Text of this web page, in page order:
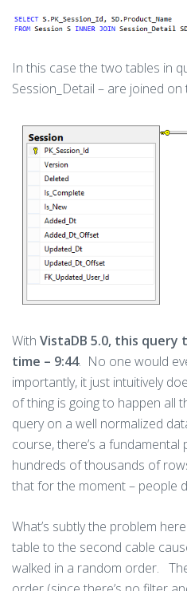
In this case the two tables in
Session_Detail – are joined on
With VistaDB 5.0, this query
time – 9:44. No one would
importantly, it just intuitively
of thing is going to happen all
query on a well normalized
course, there’s a fundamental
hundreds of thousands of
that for the moment – people
What’s subtly the problem
table to the second cable
walked in a random order.